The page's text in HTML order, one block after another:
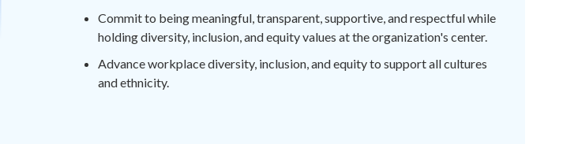
Commit to being meaningful, transparent, supportive, and respectful while
holding diversity, inclusion, and equity values at the organization's center.
Advance workplace diversity, inclusion, and equity to support all cultures
and ethnicity.